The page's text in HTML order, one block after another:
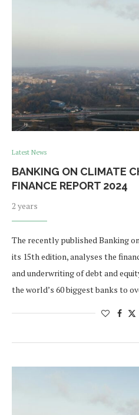
Latest News
BANKING ON CLIMATE
FINANCE REPORT 2024
2 years
The recently published Banking
its 15th edition, analyses the
and underwriting of debt and
the world’s 60 biggest banks to